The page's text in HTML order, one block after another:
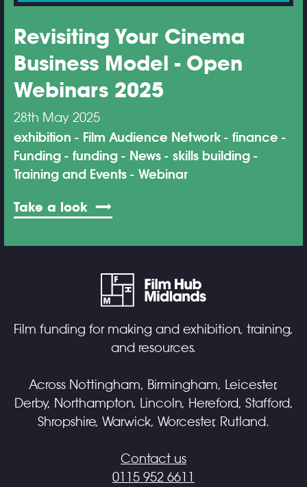
Revisiting Your Cinema
Business Model - Open
Webinars 2025
28th May 2025
exhibition Film Audience Network
finance
Funding
funding News
skills building
Training and Events
Webinar
Take a look
Film funding for making and exhibition, training,
and resources.
Across Nottingham, Birmingham, Leicester,
Derby, Northampton, Lincoln, Hereford, Stafford,
Shropshire, Warwick, Worcester, Rutland.
Contact us
0115 952 6611